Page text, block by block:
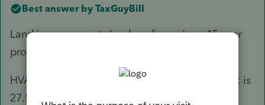
Best answer by TaxGuyBill
Land improvements (such as fences) are 15 year
property and qualify for Bonus.
HVAC is considered part of the real estate, so it is
27.5 years and does not qualify for Bonus.